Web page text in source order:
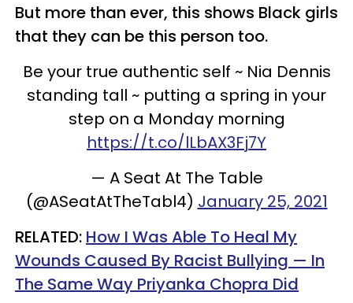
But more than ever, this shows Black girls
that they can be this person too.
Be your true authentic self ~ Nia Dennis
standing tall ~ putting a spring in your
step on a Monday morning
https://t.co/lLbAX3Fj7Y
— A Seat At The Table
(@ASeatAtTheTabl4) January 25, 2021
RELATED: How I Was Able To Heal My
Wounds Caused By Racist Bullying — In
The Same Way Priyanka Chopra Did